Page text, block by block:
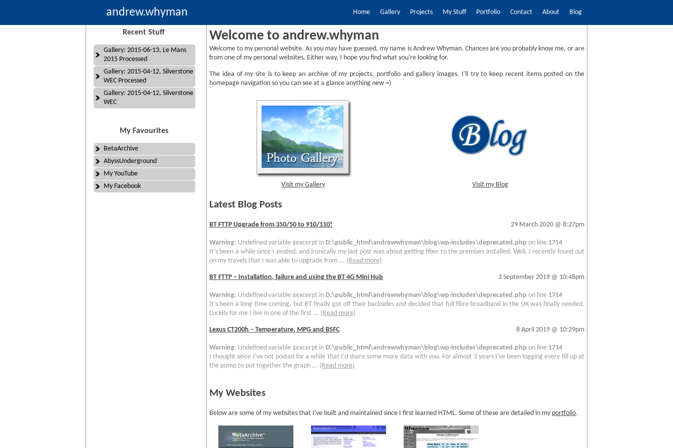
andrew.whyman Home Gallery Projects My Stuff Portfolio Contact About Blog
Recent Stuff
Gallery: 2015-06-13, Le Mans
2015 Processed
Gallery: 2015-04-12, Silverstone
WEC Processed
Gallery: 2015-04-12, Silverstone
WEC
My Favourites
BetaArchive
AbyssUnderground
My YouTube
My Facebook
Welcome to andrew.whyman
Welcome to my personal website. As you may have guessed, my name is Andrew Whyman. Chances are you probably know me, or are
from one of my personal websites. Either way, I hope you find what you're looking for.
The idea of my site is to keep an archive of my projects, portfolio and gallery images. I'll try to keep recent items posted on the
homepage navigation so you can see at a glance anything new =)
Visit my Gallery Visit my Blog
Latest Blog Posts
BT FTTP Upgrade from 350/50 to 910/110! 29 March 2020 @ 8:27pm
Warning: Undefined variable $excerpt in D:\public_html\andrewwhyman\blog\wp-includes\deprecated.php on line 1714
It's been a while since I posted, and ironically my last post was about getting fiber to the premises installed. Well, I recently found out
on my travels that I was able to upgrade from ... (Read more)
BT FTTP – Installation, failure and using the BT 4G Mini Hub 3 September 2019 @ 10:48pm
Warning: Undefined variable $excerpt in D:\public_html\andrewwhyman\blog\wp-includes\deprecated.php on line 1714
It's been a long time coming, but BT finally got off their backsides and decided that full fibre broadband in the UK was finally needed.
Luckily for me I live in one of the first ... (Read more)
Lexus CT200h – Temperature, MPG and BSFC 8 April 2019 @ 10:29pm
Warning: Undefined variable $excerpt in D:\public_html\andrewwhyman\blog\wp-includes\deprecated.php on line 1714
I thought since I've not posted for a while that I'd share some more data with you. For almost 3 years I've been logging every fill up at
the pump to put together the graph ... (Read more)
My Websites
Below are some of my websites that I've built and maintained since I first learned HTML. Some of these are detailed in my portfolio.